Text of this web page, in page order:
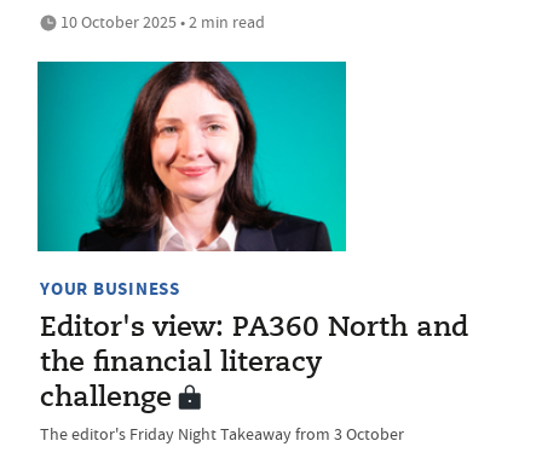
10 October 2025 • 2 min read
YOUR BUSINESS
Editor's view: PA360 North and
the financial literacy
challenge
The editor's Friday Night Takeaway from 3 October